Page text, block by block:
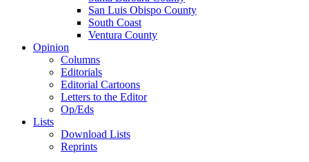
San Luis Obispo County
South Coast
Ventura County
Opinion
Columns
Editorials
Editorial Cartoons
Letters to the Editor
Op/Eds
Lists
Download Lists
Reprints